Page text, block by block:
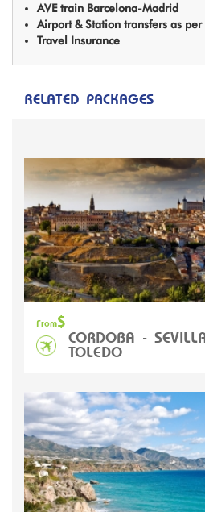
AVE train Barcelona-Madrid
Airport & Station transfers as
Travel Insurance
RELATED PACKAGES
From$
CORDOBA -
TOLEDO